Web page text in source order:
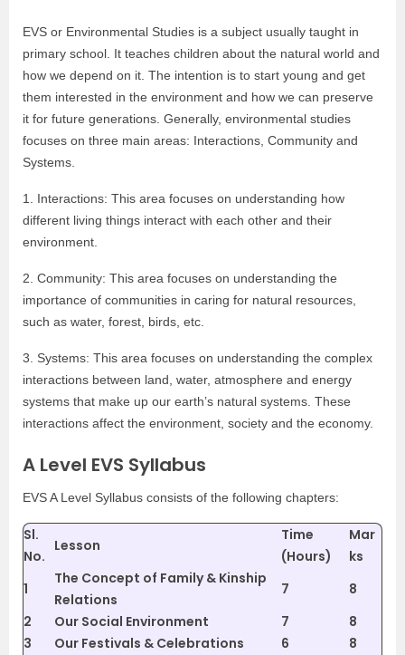
EVS or Environmental Studies is a subject usually taught in
primary school. It teaches children about the natural world and
how we depend on it. The intention is to start young and get
them interested in the environment and how we can preserve
it for future generations. Generally, environmental studies
focuses on three main areas: Interactions, Community and
Systems.
1. Interactions: This area focuses on understanding how
different living things interact with each other and their
environment.
2. Community: This area focuses on understanding the
importance of communities in caring for natural resources,
such as water, forest, birds, etc.
3. Systems: This area focuses on understanding the complex
interactions between land, water, atmosphere and energy
systems that make up our earth’s natural systems. These
interactions affect the environment, society and the economy.
A Level EVS Syllabus
EVS A Level Syllabus consists of the following chapters:
Sl.
No.
Lesson
Time
(Hours)
Mar
ks
1
The Concept of Family & Kinship
Relations
7
8
2
Our Social Environment 7
8
3
Our Festivals & Celebrations 6
8